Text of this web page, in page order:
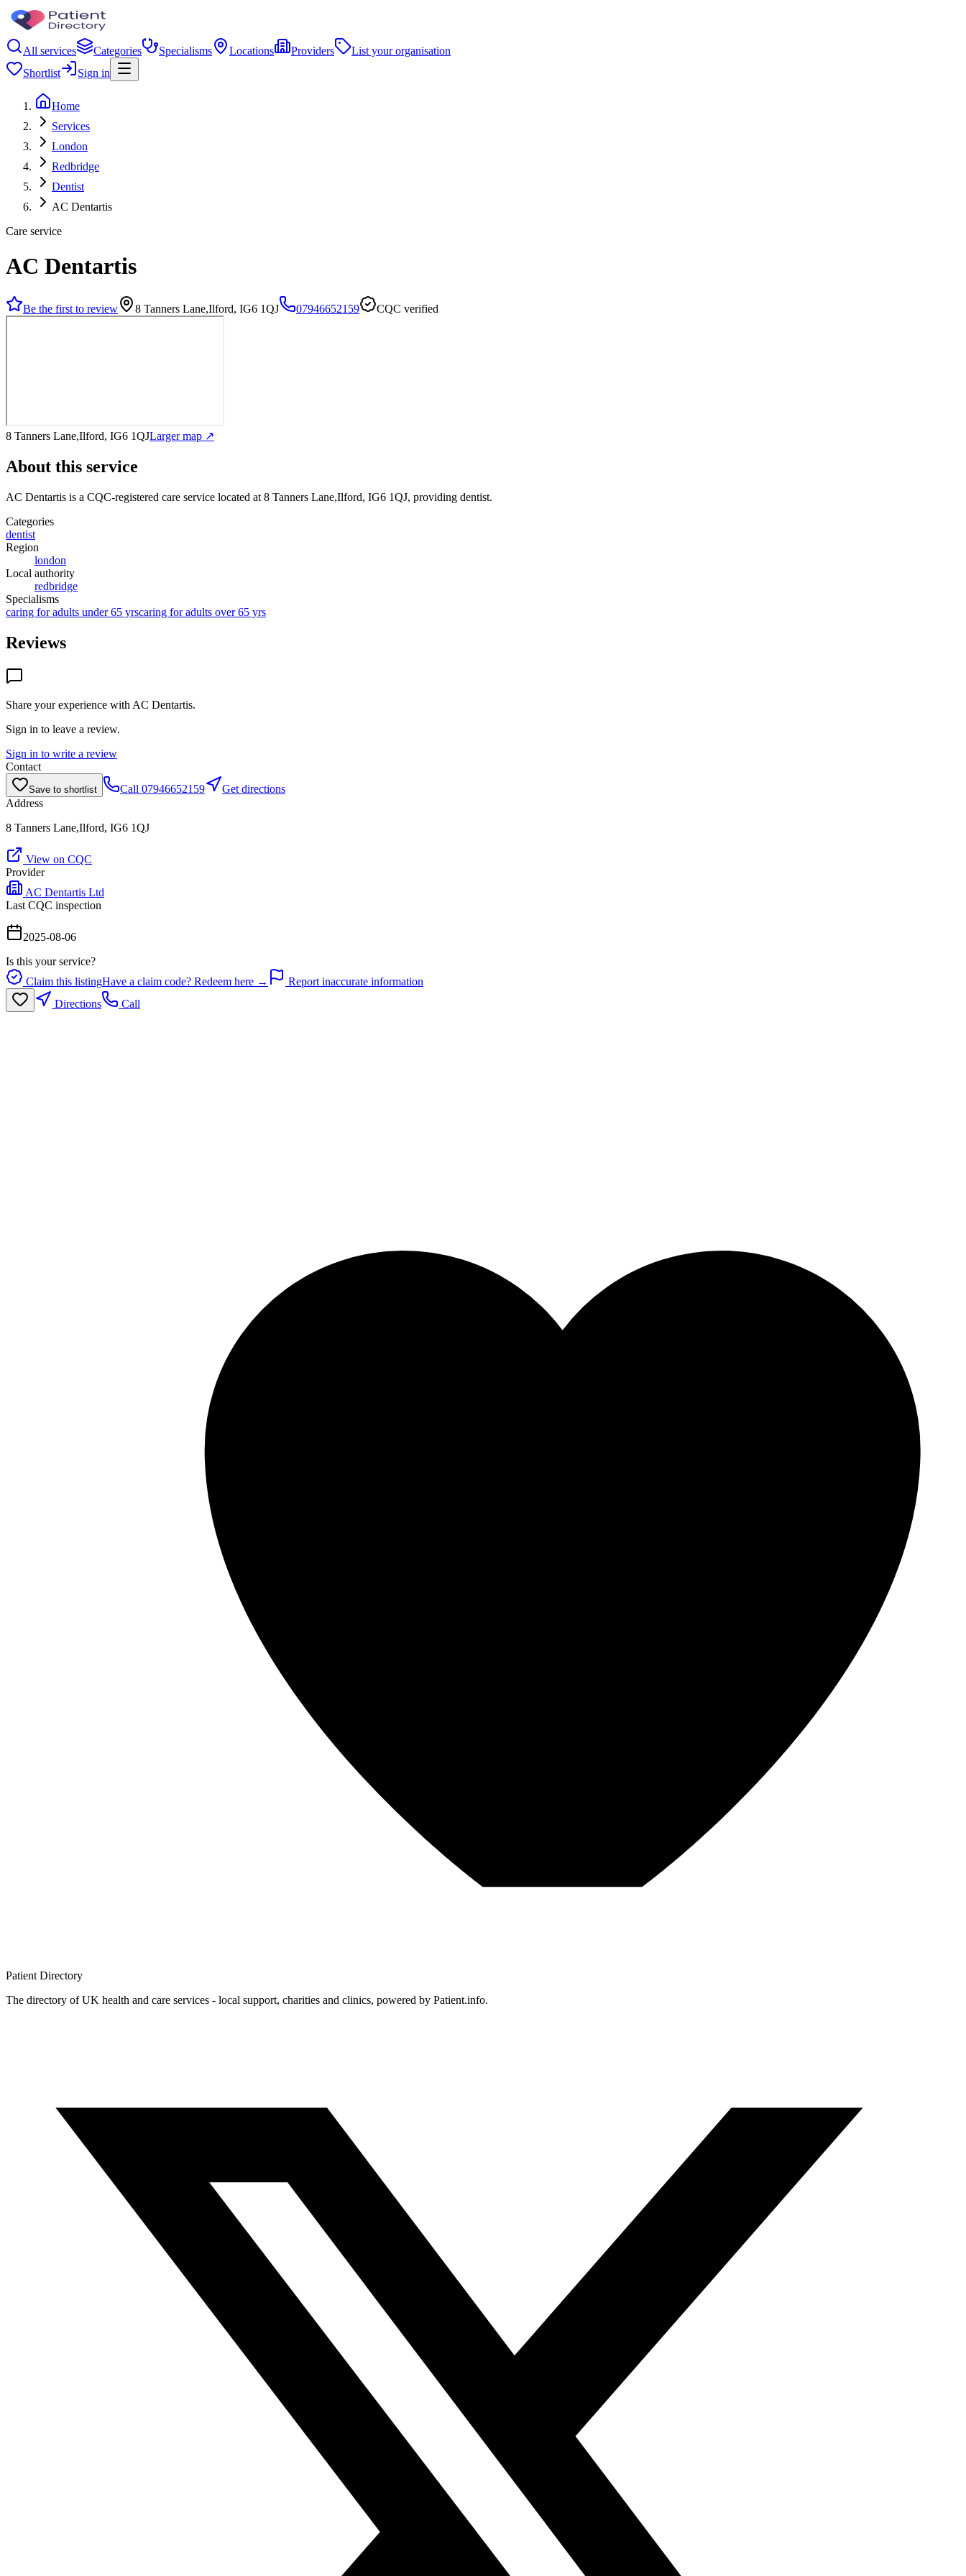
All services Categories Specialisms Locations Providers
List your organisation
Shortlist
Sign in
Home
Services
London
Redbridge
Dentist
AC Dentartis
Care service
AC Dentartis
Be the first to review 8 Tanners Lane,Ilford, IG6 1QJ 07946652159 CQC verified
8 Tanners Lane,Ilford, IG6 1QJLarger map ↗
About this service
AC Dentartis is a CQC-registered care service located at 8 Tanners Lane,Ilford, IG6 1QJ, providing dentist.
Categories
dentist
Region
london
Local authority
redbridge
Specialisms
caring for adults under 65 yrscaring for adults over 65 yrs
Reviews
Share your experience with AC Dentartis.
Sign in to leave a review.
Sign in to write a review
Contact
Save to shortlist Call 07946652159
Get directions
Address
8 Tanners Lane,Ilford, IG6 1QJ
View on CQC
Provider
AC Dentartis Ltd
Last CQC inspection
2025-08-06
Is this your service?
Claim this listingHave a claim code? Redeem here →
Report inaccurate information
Directions
Call
Patient Directory
The directory of UK health and care services - local support, charities and clinics, powered by Patient.info.